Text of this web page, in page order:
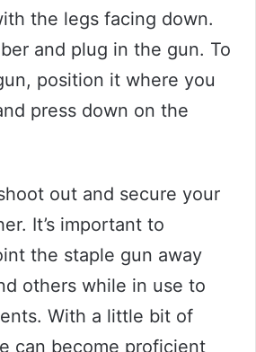
the legs facing down.
and plug in the gun. To
position it where you
press down on the
out and secure your
It’s important to
the staple gun away
others while in use to
With a little bit of
can become proficient